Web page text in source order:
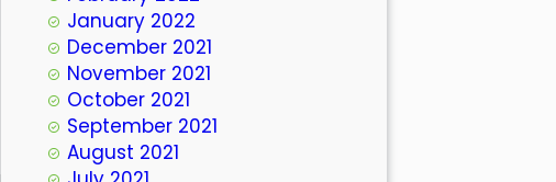
January 2022
December 2021
November 2021
October 2021
September 2021
August 2021